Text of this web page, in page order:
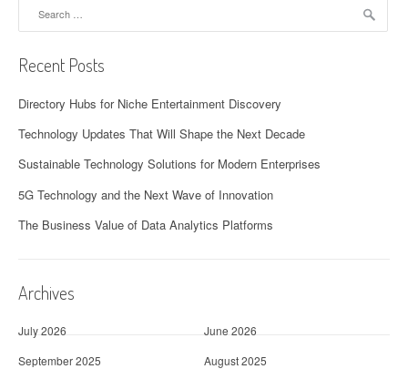
Recent Posts
Directory Hubs for Niche Entertainment Discovery
Technology Updates That Will Shape the Next Decade
Sustainable Technology Solutions for Modern Enterprises
5G Technology and the Next Wave of Innovation
The Business Value of Data Analytics Platforms
Archives
July 2026
June 2026
September 2025
August 2025